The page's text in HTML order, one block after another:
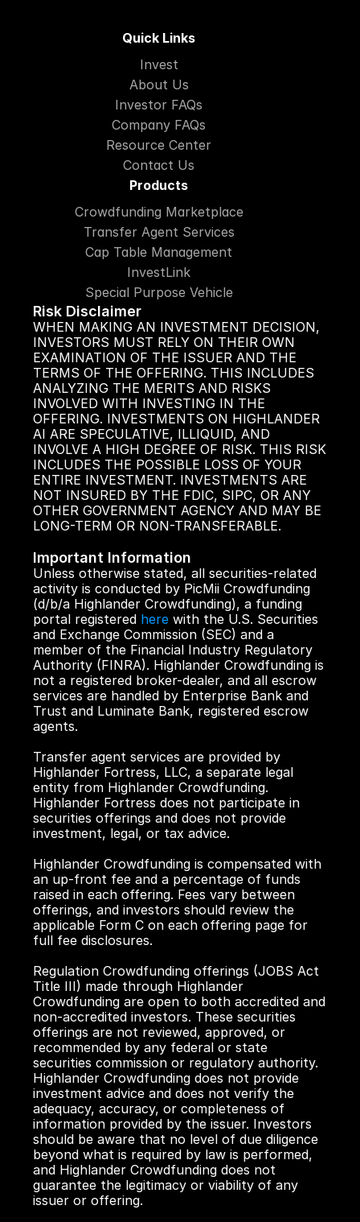
Quick Links
Invest
About Us
Investor FAQs
Company FAQs
Resource Center
Contact Us
Products
Crowdfunding Marketplace
Transfer Agent Services
Cap Table Management
InvestLink
Special Purpose Vehicle
Risk Disclaimer
WHEN MAKING AN INVESTMENT DECISION,
INVESTORS MUST RELY ON THEIR OWN
EXAMINATION OF THE ISSUER AND THE
TERMS OF THE OFFERING. THIS INCLUDES
ANALYZING THE MERITS AND RISKS
INVOLVED WITH INVESTING IN THE
OFFERING. INVESTMENTS ON HIGHLANDER
AI ARE SPECULATIVE, ILLIQUID, AND
INVOLVE A HIGH DEGREE OF RISK. THIS RISK
INCLUDES THE POSSIBLE LOSS OF YOUR
ENTIRE INVESTMENT. INVESTMENTS ARE
NOT INSURED BY THE FDIC, SIPC, OR ANY
OTHER GOVERNMENT AGENCY AND MAY BE
LONG-TERM OR NON-TRANSFERABLE.
Important Information
Unless otherwise stated, all securities-related
activity is conducted by PicMii Crowdfunding
(d/b/a Highlander Crowdfunding), a funding
portal registered here with the U.S. Securities
and Exchange Commission (SEC) and a
member of the Financial Industry Regulatory
Authority (FINRA). Highlander Crowdfunding is
not a registered broker-dealer, and all escrow
services are handled by Enterprise Bank and
Trust and Luminate Bank, registered escrow
agents.
Transfer agent services are provided by
Highlander Fortress, LLC, a separate legal
entity from Highlander Crowdfunding.
Highlander Fortress does not participate in
securities offerings and does not provide
investment, legal, or tax advice.
Highlander Crowdfunding is compensated with
an up-front fee and a percentage of funds
raised in each offering. Fees vary between
offerings, and investors should review the
applicable Form C on each offering page for
full fee disclosures.
Regulation Crowdfunding offerings (JOBS Act
Title III) made through Highlander
Crowdfunding are open to both accredited and
non-accredited investors. These securities
offerings are not reviewed, approved, or
recommended by any federal or state
securities commission or regulatory authority.
Highlander Crowdfunding does not provide
investment advice and does not verify the
adequacy, accuracy, or completeness of
information provided by the issuer. Investors
should be aware that no level of due diligence
beyond what is required by law is performed,
and Highlander Crowdfunding does not
guarantee the legitimacy or viability of any
issuer or offering.